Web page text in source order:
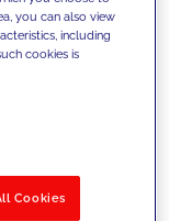
goals
you can also view
including
cookies is
Cookies